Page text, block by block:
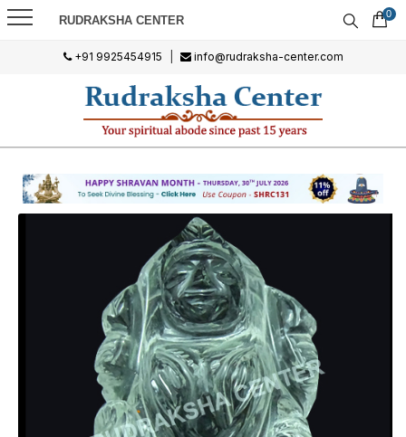
RUDRAKSHA CENTER 0
+91 9925454915 info@rudraksha-center.com